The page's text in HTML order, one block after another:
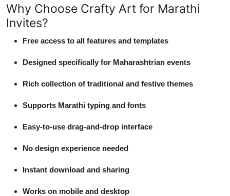
Why Choose Crafty Art for Marathi
Invites?
Free access to all features and templates
Designed specifically for Maharashtrian events
Rich collection of traditional and festive themes
Supports Marathi typing and fonts
Easy-to-use drag-and-drop interface
No design experience needed
Instant download and sharing
Works on mobile and desktop